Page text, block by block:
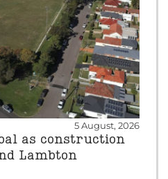
5 August, 2026
as construction
Lambton